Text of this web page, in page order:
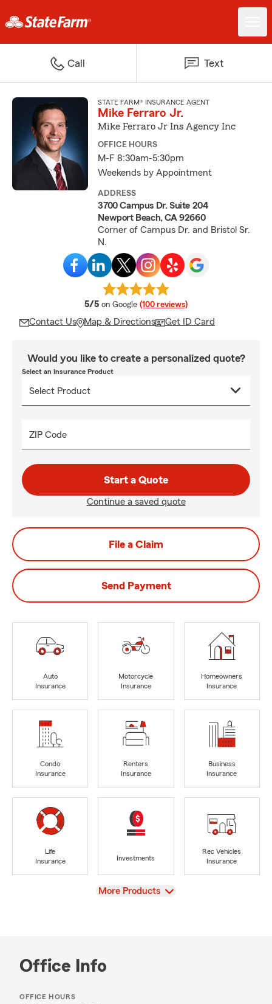
Call Text
STATE FARM® INSURANCE AGENT
Mike Ferraro Jr.
Mike Ferraro Jr Ins Agency Inc
OFFICE HOURS
M-F 8:30am-5:30pm
Weekends by Appointment
ADDRESS
3700 Campus Dr. Suite 204
Newport Beach, CA 92660
Corner of Campus Dr. and Bristol Sr.
N.
5/5 average rating
on Google (100 reviews)
Contact Us Map & Directions Get ID Card
Would you like to create a personalized quote?
Select an Insurance Product
ZIP Code
Start a Quote
Continue a saved quote
File a Claim
Send Payment
Auto
Insurance
Motorcycle
Insurance
Homeowners
Insurance
Condo
Insurance
Renters
Insurance
Business
Insurance
Life
Insurance
Investments
Rec Vehicles
Insurance
View
More Products
Office Info
OFFICE HOURS